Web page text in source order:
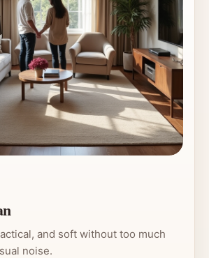
and soft without too much
noise.